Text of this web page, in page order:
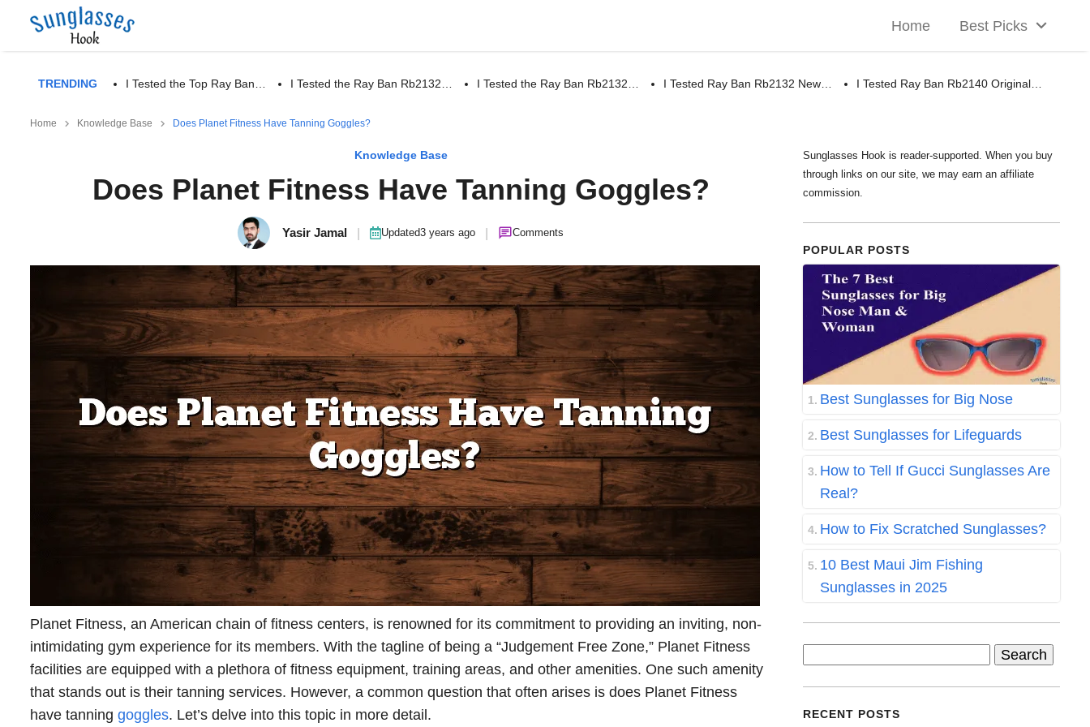
Home Best Picks
TRENDING I Tested the Top Ray Ban… I Tested the Ray Ban Rb2132… I Tested the Ray Ban Rb2132… I Tested Ray Ban Rb2132 New… I Tested Ray Ban Rb2140 Original…
Home Knowledge Base Does Planet Fitness Have Tanning Goggles?
Knowledge Base
Does Planet Fitness Have Tanning Goggles?
Yasir Jamal Updated3 years ago Comments
Planet Fitness, an American chain of fitness centers, is renowned for its commitment to providing an inviting, non-
intimidating gym experience for its members. With the tagline of being a “Judgement Free Zone,” Planet Fitness
facilities are equipped with a plethora of fitness equipment, training areas, and other amenities. One such amenity
that stands out is their tanning services. However, a common question that often arises is does Planet Fitness
have tanning goggles. Let’s delve into this topic in more detail.
Sunglasses Hook is reader-supported. When you buy
through links on our site, we may earn an affiliate
commission.
POPULAR POSTS
Best Sunglasses for Big Nose
Best Sunglasses for Lifeguards
How to Tell If Gucci Sunglasses Are
Real?
How to Fix Scratched Sunglasses?
10 Best Maui Jim Fishing
Sunglasses in 2025
RECENT POSTS